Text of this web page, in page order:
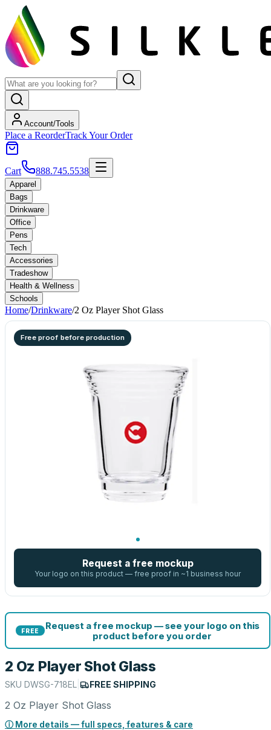
Account/Tools
Place a ReorderTrack Your Order
Cart 888.745.5538
Apparel
Bags
Drinkware
Office
Pens
Tech
Accessories
Tradeshow
Health & Wellness
Schools
Home/Drinkware/2 Oz Player Shot Glass
Free proof before production
Request a free mockup
Your logo on this product — free proof in ~1 business hour
FREE
Request a free mockup — see your logo on this
product before you order
2 Oz Player Shot Glass
SKU DWSG-718EL FREE SHIPPING
2 Oz Player Shot Glass
ⓘ More details — full specs, features & care